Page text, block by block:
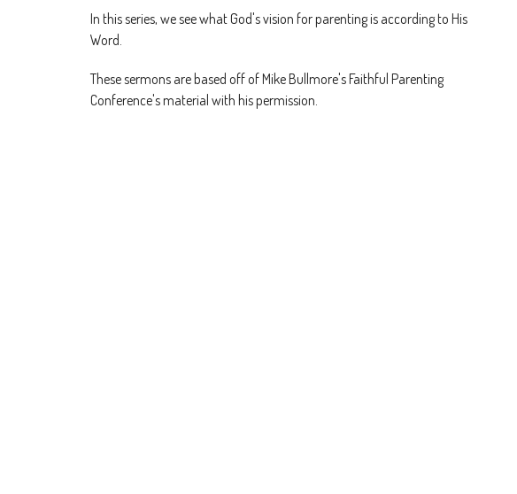
In this series, we see what God's vision for parenting is according to His
Word.
These sermons are based off of Mike Bullmore's Faithful Parenting
Conference's material with his permission.